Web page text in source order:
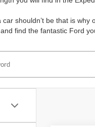
shouldn’t be that is
find the fantastic Ford